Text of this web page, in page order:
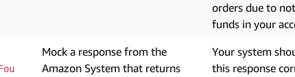
orders due to
funds in your
Mock a response from the
Amazon System that returns
Your system
this response